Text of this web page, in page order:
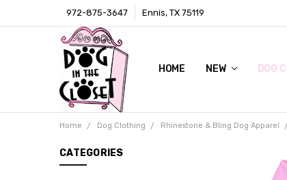
972-875-3647 Ennis, TX 75119
HOME NEW DOG
LOCAL RETAIL STORE
WHOLESALE
CONTACT
PRIVACY POLICY
AWARDS & PRESS
TERMS AND CONDITIONS
SHIPPING & RETURNS
ABOUT US
SIZE CHARTS
DIGITAL CATALOGS (CLICK
Home Dog Clothing Rhinestone & Bling Dog Apparel
CATEGORIES